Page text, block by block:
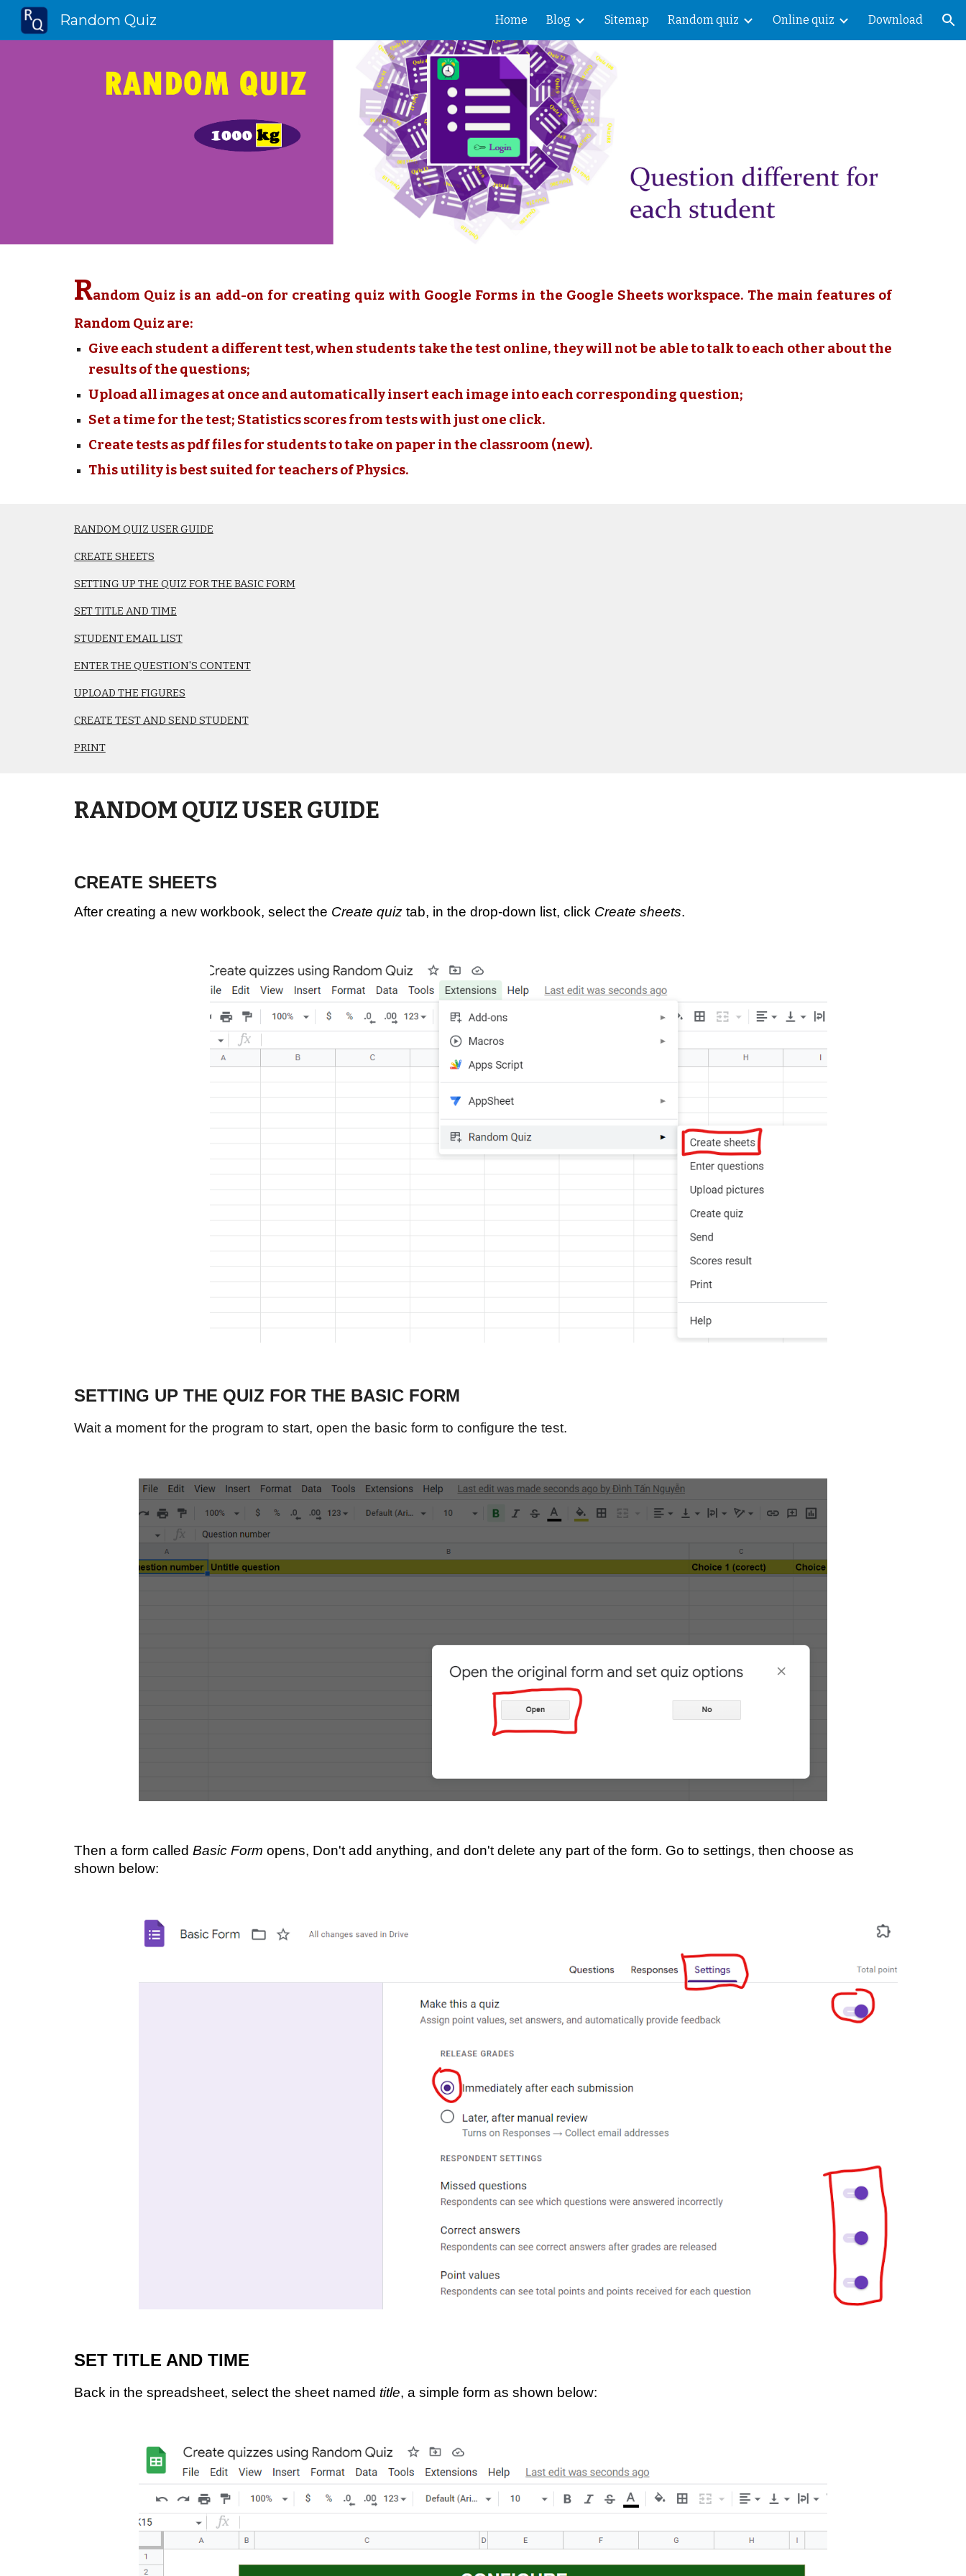
Skip to navigation
Random Quiz Home Blog Sitemap Random quiz Online quiz Download
Random Quiz is an add-on for creating quiz with Google Forms in the Google Sheets workspace. The main features of
Random Quiz are:
Give each student a different test, when students take the test online, they will not be able to talk to each other about the
results of the questions;
Upload all images at once and automatically insert each image into each corresponding question;
Set a time for the test; Statistics scores from tests with just one click.
Create tests as pdf files for students to take on paper in the classroom (new).
This utility is best suited for teachers of Physics.
RANDOM QUIZ USER GUIDE
CREATE SHEETS
SETTING UP THE QUIZ FOR THE BASIC FORM
SET TITLE AND TIME
STUDENT EMAIL LIST
ENTER THE QUESTION'S CONTENT
UPLOAD THE FIGURES
CREATE TEST AND SEND STUDENT
PRINT
RANDOM QUIZ USER GUIDE
CREATE SHEETS
After creating a new workbook, select the Create quiz tab, in the drop-down list, click Create sheets.
SETTING UP THE QUIZ FOR THE BASIC FORM
Wait a moment for the program to start, open the basic form to configure the test.
Then a form called Basic Form opens, Don't add anything, and don't delete any part of the form. Go to settings, then choose as
shown below:
SET TITLE AND TIME
Back in the spreadsheet, select the sheet named title, a simple form as shown below: